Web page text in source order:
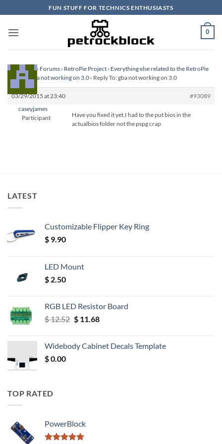
to
content
FUN STUFF FOR TECHNICS ENTHUSIASTS
0
Homepage› Forums › RetroPie Project › Everything else related to the RetroPie
Project ›gba not working on 3.0 › Reply To: gba not working on 3.0
03/29/2015 at 23:40
#93089
caseyjames
Participant
Have you fixed it yet.I had to the put bios in the
actualbios folder not the pspg crap
LATEST
Customizable Flipper Key Ring
$ 9.90
LED Mount
$ 2.50
RGB LED Resistor Board
$12.52 Original
$ 12.52.
$11.68Current
$ 11.68.
Widebody Cabinet Decals Template
$0.00
TOP RATED
PowerBlock